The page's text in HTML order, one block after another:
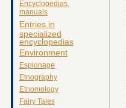
Encyclopedias,
manuals
Entries in
specialized
encyclopedias
Environment
Espionage
Etnography
Etnomology
Fairy Tales